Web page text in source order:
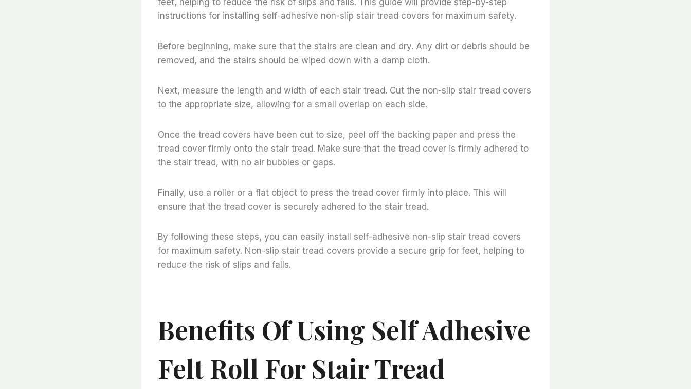
instructions for installing self-adhesive non-slip stair tread covers for maximum safety.
Before beginning, make sure that the stairs are clean and dry. Any dirt or debris should be
removed, and the stairs should be wiped down with a damp cloth.
Next, measure the length and width of each stair tread. Cut the non-slip stair tread covers
to the appropriate size, allowing for a small overlap on each side.
Once the tread covers have been cut to size, peel off the backing paper and press the
tread cover firmly onto the stair tread. Make sure that the tread cover is firmly adhered to
the stair tread, with no air bubbles or gaps.
Finally, use a roller or a flat object to press the tread cover firmly into place. This will
ensure that the tread cover is securely adhered to the stair tread.
By following these steps, you can easily install self-adhesive non-slip stair tread covers
for maximum safety. Non-slip stair tread covers provide a secure grip for feet, helping to
reduce the risk of slips and falls.
Benefits Of Using Self Adhesive
Felt Roll For Stair Tread